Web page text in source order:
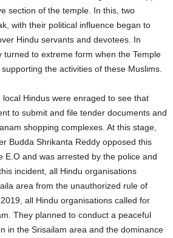
section of the temple. In this, two
with their political influence began to
Hindu servants and devotees. In
turned to extreme form when the Temple
the activities of these Muslims.
Hindus were enraged to see that
to submit and file tender documents and
shopping complexes. At this stage,
Budda Shrikanta Reddy opposed this
E.O and was arrested by the police and
incident, all Hindu organisations
area from the unauthorized rule of
all Hindu organisations called for
They planned to conduct a peaceful
in the Srisailam area and the dominance